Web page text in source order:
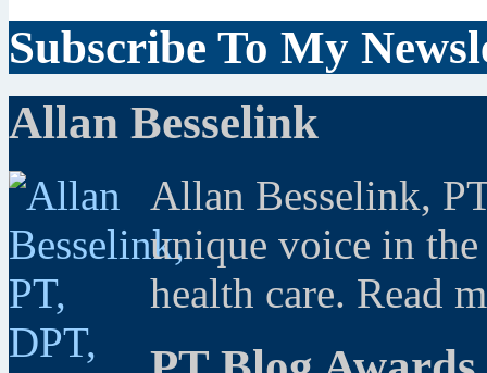
Subscribe To My
Allan Besselink
Allan Besselink,
unique voice in
health care. Read